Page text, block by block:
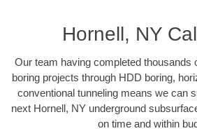
Hornell, NY
Our team having completed thousands
boring projects through HDD boring,
conventional tunneling means we can
next Hornell, NY underground
on time and within